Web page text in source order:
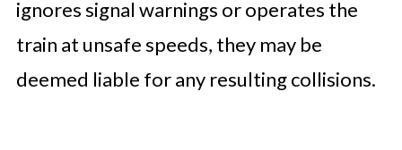
ignores signal warnings or operates the
train at unsafe speeds, they may be
deemed liable for any resulting collisions.